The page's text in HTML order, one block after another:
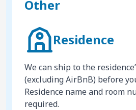
Other
Residence
We can ship to the
(excluding AirBnB) before
Residence name and room
required.